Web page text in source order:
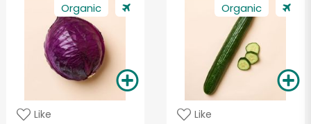
Organic
Like
Organic
Like